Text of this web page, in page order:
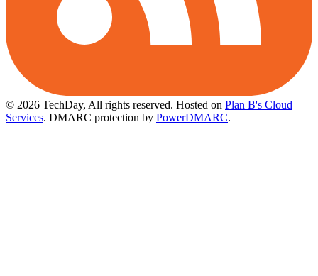
© 2026 TechDay, All rights reserved. Hosted on Plan B's Cloud
Services. DMARC protection by PowerDMARC.